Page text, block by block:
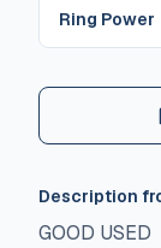
Ring Power
Description
GOOD USED